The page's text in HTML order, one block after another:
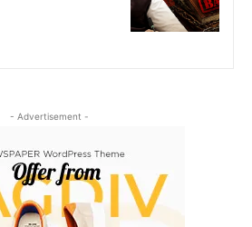
- Advertisement -